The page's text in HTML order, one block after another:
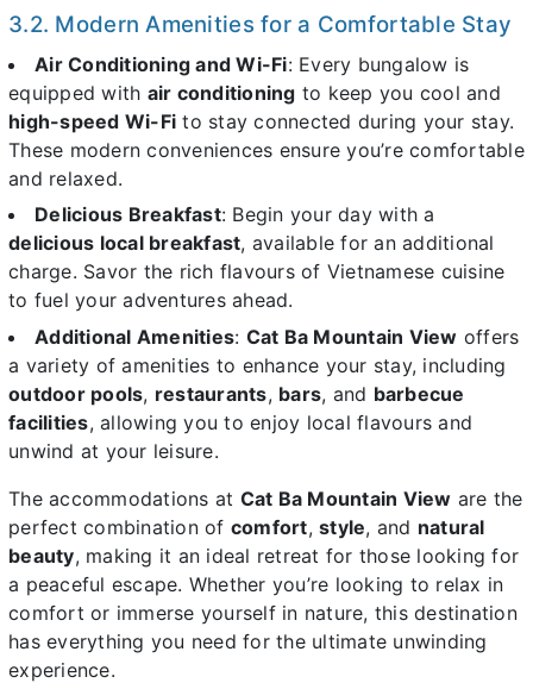
3.2. Modern Amenities for a Comfortable Stay
Air Conditioning and Wi-Fi: Every bungalow is
equipped with air conditioning to keep you cool and
high-speed Wi-Fi to stay connected during your stay.
These modern conveniences ensure you’re comfortable
and relaxed.
Delicious Breakfast: Begin your day with a
delicious local breakfast, available for an additional
charge. Savor the rich flavours of Vietnamese cuisine
to fuel your adventures ahead.
Additional Amenities: Cat Ba Mountain View offers
a variety of amenities to enhance your stay, including
outdoor pools, restaurants, bars, and barbecue
facilities, allowing you to enjoy local flavours and
unwind at your leisure.
The accommodations at Cat Ba Mountain View are the
perfect combination of comfort, style, and natural
beauty, making it an ideal retreat for those looking for
a peaceful escape. Whether you’re looking to relax in
comfort or immerse yourself in nature, this destination
has everything you need for the ultimate unwinding
experience.